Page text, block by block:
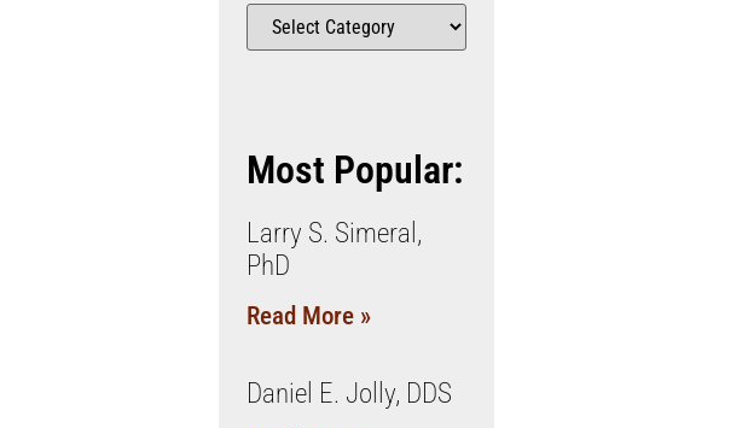
Most Popular:
Larry S. Simeral,
PhD
Read More »
Daniel E. Jolly, DDS